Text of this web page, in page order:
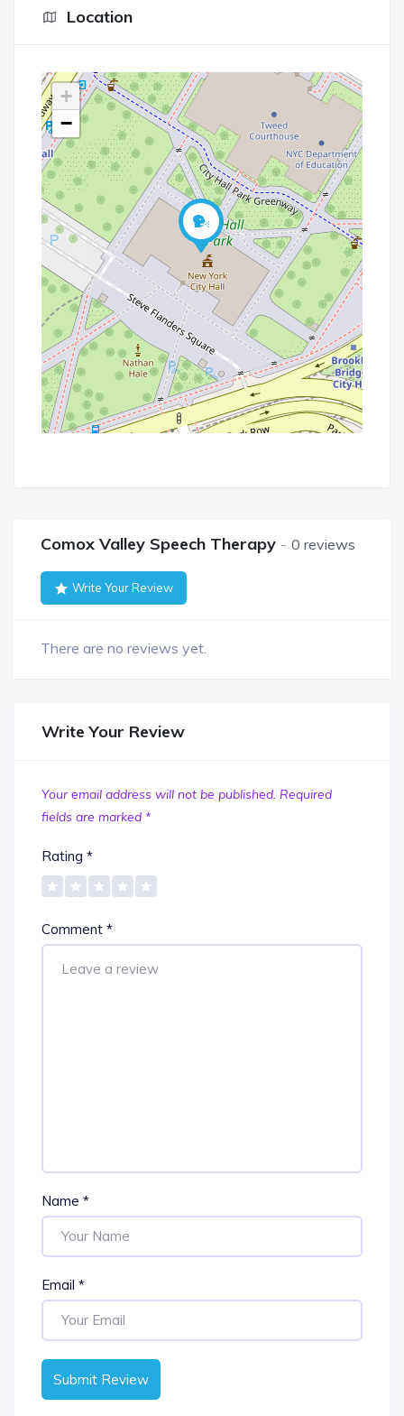
Location
+
−
Comox Valley Speech Therapy 0 reviews
Write Your Review
There are no reviews yet.
Write Your Review
Your email address will not be published. Required
fields are marked *
Rating *
Comment *
Name *
Email *
Submit Review